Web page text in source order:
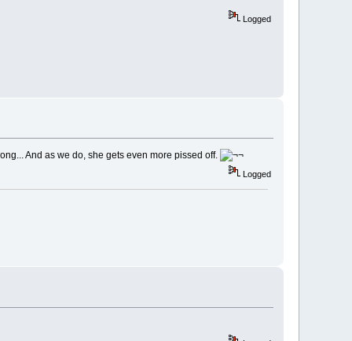
Logged
And as we do, she gets even more pissed off.
Logged